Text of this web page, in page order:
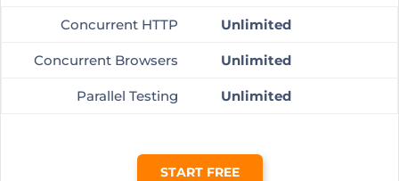
Concurrent HTTP Unlimited
Concurrent Browsers Unlimited
Parallel Testing Unlimited
START FREE